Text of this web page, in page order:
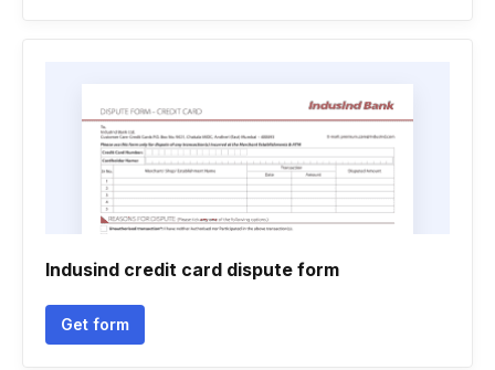
Indusind credit card dispute form
Get form